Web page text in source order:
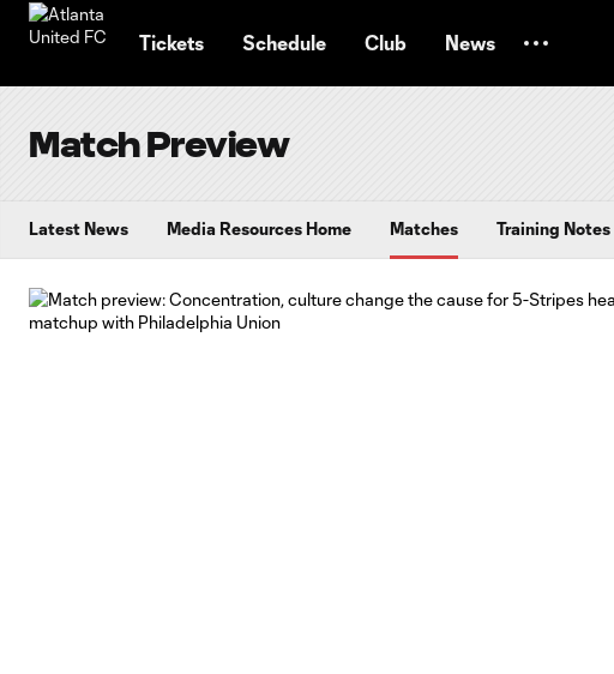
Tickets Schedule Club News
Match Preview
Latest News Media Resources Home Matches Training Notes